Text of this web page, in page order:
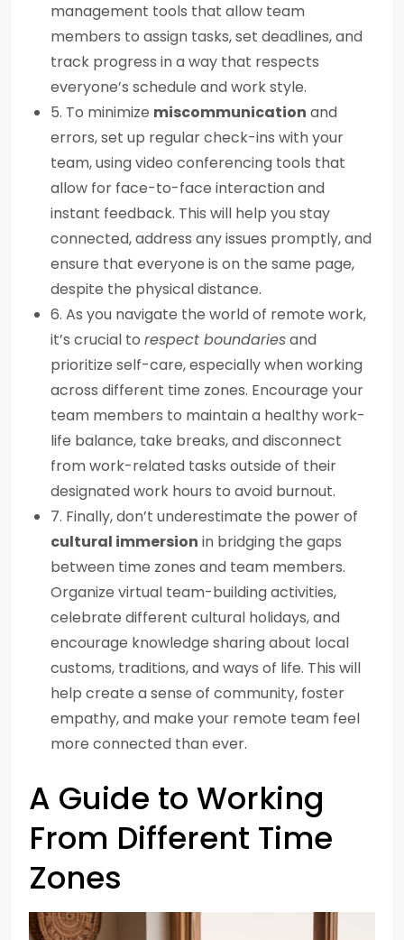
management tools that allow team
members to assign tasks, set deadlines, and
track progress in a way that respects
everyone’s schedule and work style.
5. To minimize miscommunication and
errors, set up regular check-ins with your
team, using video conferencing tools that
allow for face-to-face interaction and
instant feedback. This will help you stay
connected, address any issues promptly, and
ensure that everyone is on the same page,
despite the physical distance.
6. As you navigate the world of remote work,
it’s crucial to respect boundariesand
prioritize self-care, especially when working
across different time zones. Encourage your
team members to maintain a healthy work-
life balance, take breaks, and disconnect
from work-related tasks outside of their
designated work hours to avoid burnout.
7. Finally, don’t underestimate the power of
cultural immersion in bridging the gaps
between time zones and team members.
Organize virtual team-building activities,
celebrate different cultural holidays, and
encourage knowledge sharing about local
customs, traditions, and ways of life. This will
help create a sense of community, foster
empathy, and make your remote team feel
more connected than ever.
A Guide to Working
From Different Time
Zones